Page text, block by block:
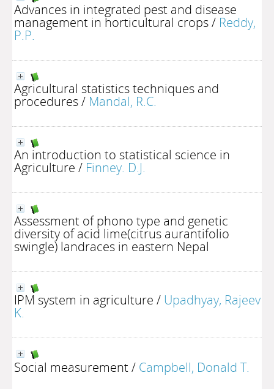
Advances in integrated pest and disease
management in horticultural crops/ Reddy,
P.P.
Agricultural statistics techniques and
procedures/ Mandal, R.C.
An introduction to statistical science in
Agriculture / Finney. D.J.
Assessment of phono type and genetic
diversity of acid lime(citrus aurantifolio
swingle) landraces in eastern Nepal
IPM system in agriculture / Upadhyay, Rajeev
K.
Social measurement/ Campbell, Donald T.